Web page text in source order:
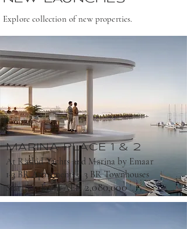
Explore collection of new properties.
MARINA pLACE 1 & 2
At Rashid Yachts and Marina by Emaar
1-3 BR Apartments ; 3 BR Townhouses
Starting From AED 2,080,000